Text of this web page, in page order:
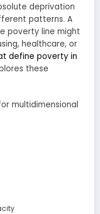
deprivation
patterns. A
poverty line might
healthcare, or
define poverty in
these
multidimensional